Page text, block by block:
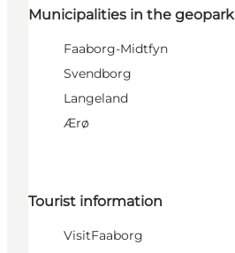
Municipalities in the geopark
Faaborg-Midtfyn
Svendborg
Langeland
Ærø
Tourist information
VisitFaaborg